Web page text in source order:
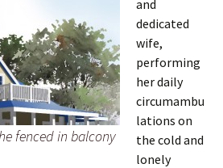
fenced in balcony
and
dedicated
wife,
performing
her daily
circumambu
lations on
the cold and
lonely